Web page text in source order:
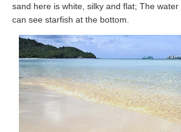
sand here is white, silky and flat; The
can see starfish at the bottom.